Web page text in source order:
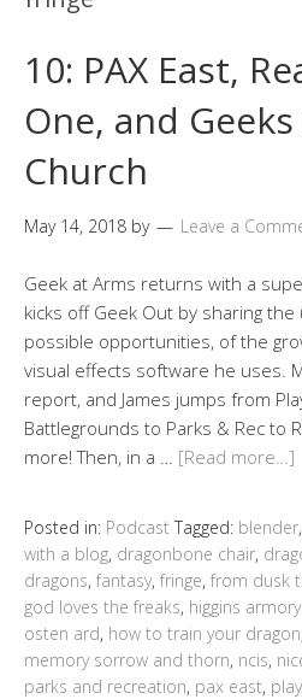
10: PAX East,
One, and
Church
May 14, 2018 by Leave a
Geek at Arms returns with a
kicks off Geek Out by sharing
possible opportunities, of the
visual effects software he uses.
report, and James jumps from
Battlegrounds to Parks & Rec to
more! Then, in a … [Read more…]
Posted in: Podcast Tagged: blender,
with a blog, dragonbone chair,
dragons, fantasy, fringe, from dusk
god loves the freaks, higgins
osten ard, how to train your dragon
memory sorrow and thorn, ncis,
parks and recreation, pax east,